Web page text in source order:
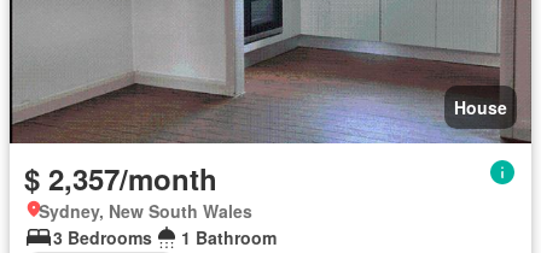
House
$ 2,357/month
Sydney, New South Wales
3 Bedrooms
1 Bathroom